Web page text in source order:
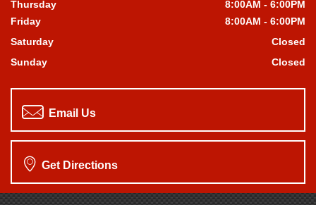
Thursday
8:00AM - 6:00PM
Friday
8:00AM - 6:00PM
Saturday
Closed
Sunday
Closed
Email Us
Get Directions